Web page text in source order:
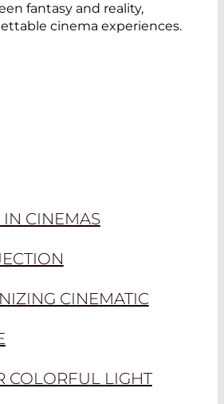
fantasy and reality,
cinema experiences.
CINEMAS
CINEMATIC
COLORFUL LIGHT